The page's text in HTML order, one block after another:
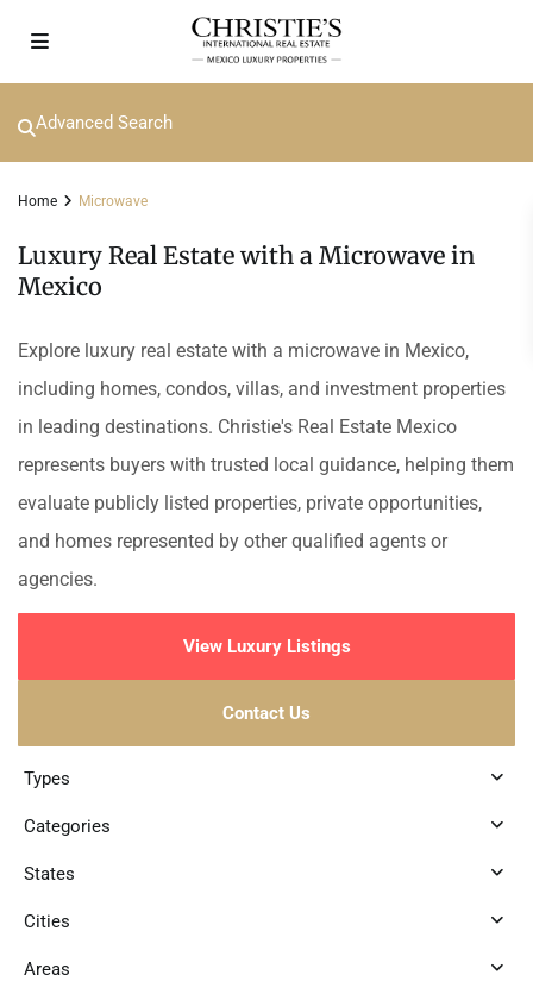
Advanced Search
Home Microwave
Luxury Real Estate with a Microwave in
Mexico
Explore luxury real estate with a microwave in Mexico,
including homes, condos, villas, and investment properties
in leading destinations. Christie's Real Estate Mexico
represents buyers with trusted local guidance, helping them
evaluate publicly listed properties, private opportunities,
and homes represented by other qualified agents or
agencies.
View Luxury Listings
Contact Us
Types
Categories
States
Cities
Areas